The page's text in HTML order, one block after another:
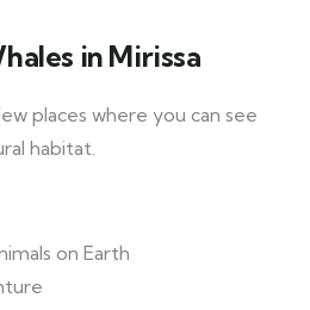
in Mirissa
places where you can see
habitat.
on Earth